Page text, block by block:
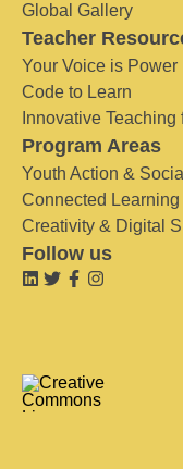
Global Gallery
Teacher
Your Voice is Power
Code to Learn
Innovative
Program Areas
Youth Action &
Connected Learning
Creativity & Digital
Follow us